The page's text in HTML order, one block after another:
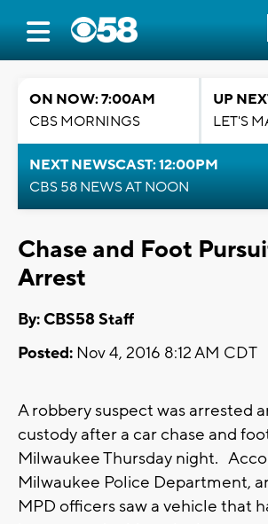
ON NOW: 7:00AM
CBS MORNINGS
UP
LET'S
NEXT NEWSCAST: 12:00PM
CBS 58 NEWS AT NOON
Chase and Foot
Arrest
By: CBS58 Staff
Posted: Nov 4, 2016 8:12 AM CDT
A robbery suspect was arrested
custody after a car chase and
Milwaukee Thursday night.
Milwaukee Police Department,
MPD officers saw a vehicle that